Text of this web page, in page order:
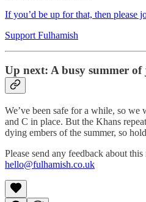
If you’d be up for that, then please
Support Fulhamish
Up next: A busy summer of
We’ve been safe for a while, so
and C in place. But the Khans
dying embers of the summer, so
Please send any feedback about
hello@fulhamish.co.uk